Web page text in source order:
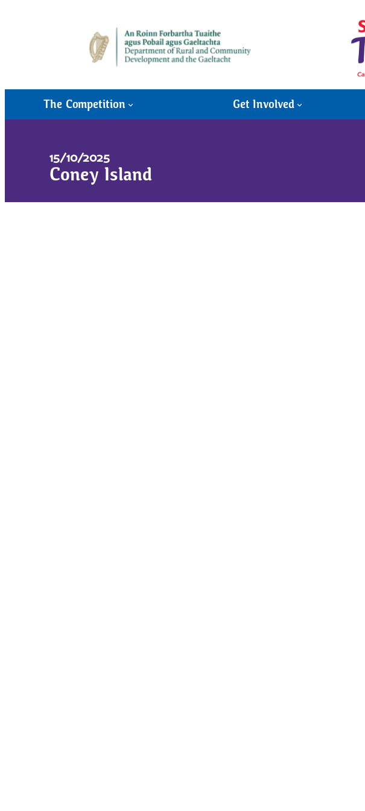
The Competition Get Involved
15/10/2025
Coney Island